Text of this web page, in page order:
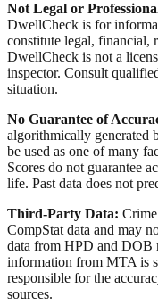
Not Legal or
DwellCheck is for
constitute legal, financial,
DwellCheck is not a
inspector. Consult
situation.
No Guarantee of
algorithmically generated
be used as one of many
Scores do not guarantee
life. Past data does not
Third-Party Data:
CompStat data and may
data from HPD and DOB
information from MTA is
responsible for the
sources.